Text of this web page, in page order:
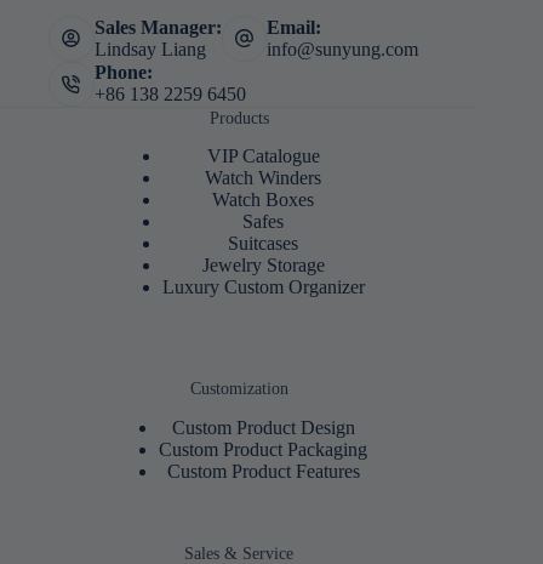
Sales Manager:
Lindsay Liang
Email:
info@sunyung.com
Phone:
+86 138 2259 6450
Products
VIP Catalogue
Watch Winders
Watch Boxes
Safes
Suitcases
Jewelry Storage
Luxury Custom Organizer
Customization
Custom Product Design
Custom Product Packaging
Custom Product Features
Sales & Service